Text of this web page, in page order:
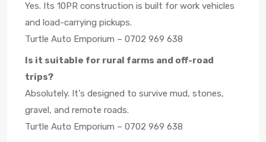
Yes. Its 10PR construction is built for work vehicles
and load-carrying pickups.
Turtle Auto Emporium – 0702 969 638
Is it suitable for rural farms and off-road
trips?
Absolutely. It's designed to survive mud, stones,
gravel, and remote roads.
Turtle Auto Emporium – 0702 969 638